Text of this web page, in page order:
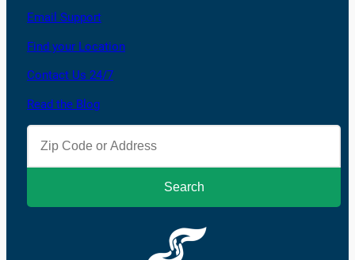
Email Support
Find your Location
Contact Us 24/7
Read the Blog